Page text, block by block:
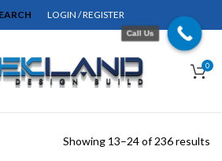
LOGIN / REGISTER
0
Showing 13–24 of 236 results
Call Us